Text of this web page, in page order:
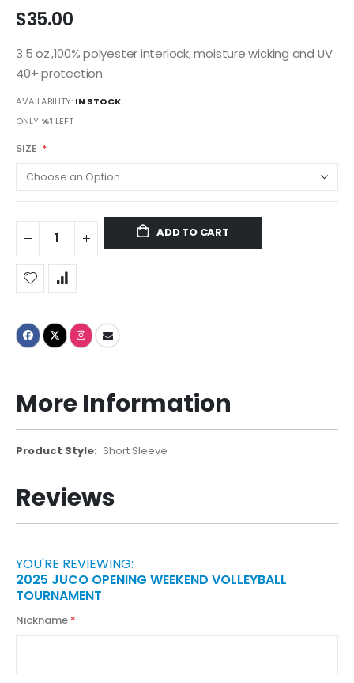
$35.00
3.5 oz.,100% polyester interlock, moisture wicking and UV
40+ protection
AVAILABILITY: IN STOCK
ONLY %1 LEFT
SIZE
ADD TO CART
More Information
More
Short Sleeve
Reviews
YOU'RE REVIEWING:
2025 JUCO OPENING WEEKEND VOLLEYBALL
TOURNAMENT
Nickname